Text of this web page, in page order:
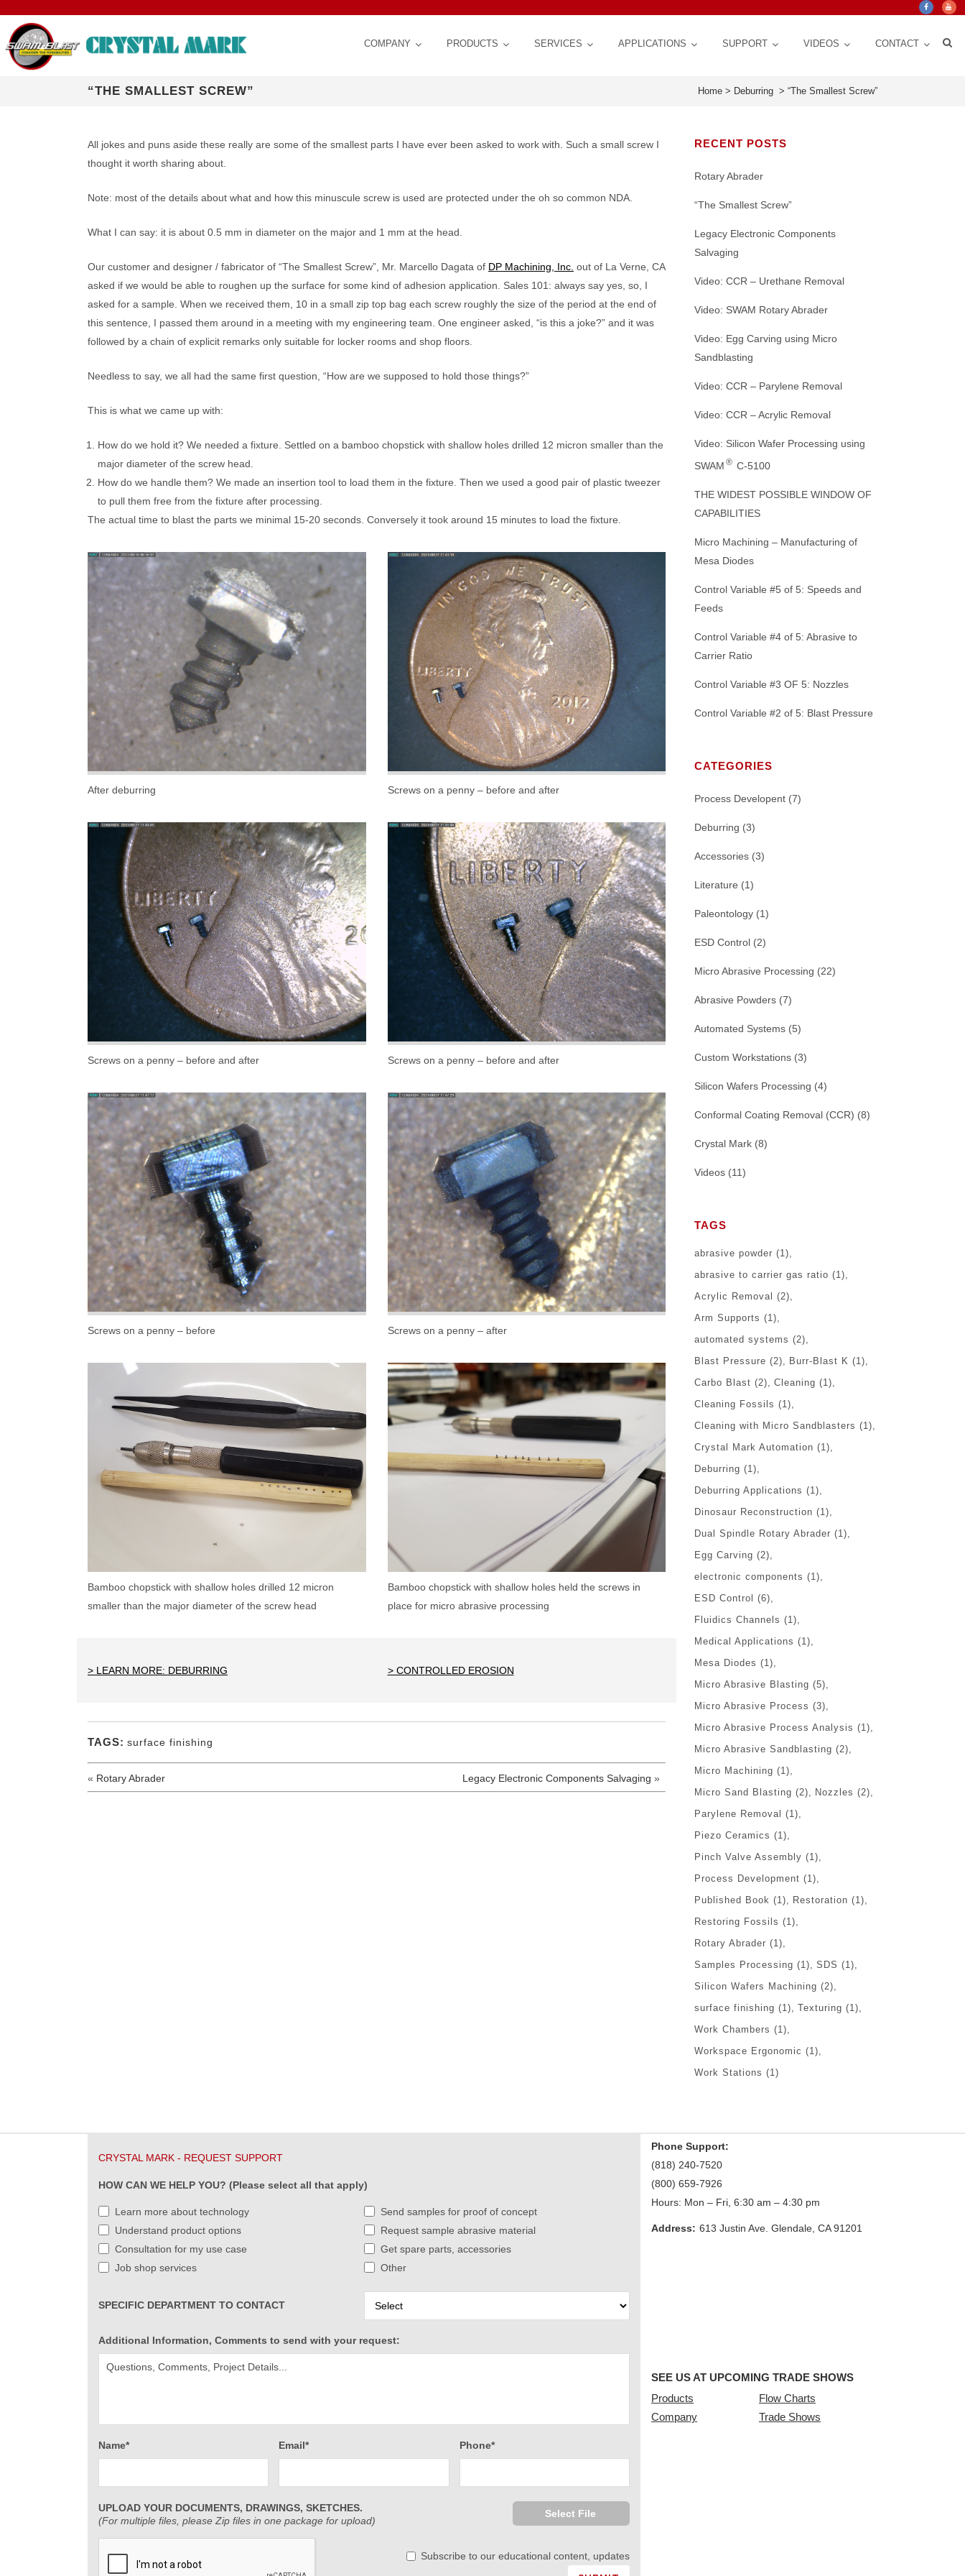
COMPANY
Company Overview: About Us
TRADE SHOWS & EVENTS
SAMPLE PROCESSING
ABRASIVE BLASTING
Jobshop Services | Crystal Mark Lab for
Customer Work Processing
Crystal Mark Affiliates and Partners
PRODUCTS
Complete Work Cells (CWC), and More…
Work Center
Repeatability, Precision
Control ESD, Options for Different
Environments, Requirements
TURBO-Cab™, TURBO-Station™, TURBO-
Max™ with Built-in Dust Collector
Options in the Industry
Microscopes and Accessories
REFURBISHING SANDBLASTING
SERVICES APPLICATIONS
Control ESD, Options for Different CCR
Applications, Environments
Carbo Blast™ Abrasive for CCR
Precise Deburring of Steel, Titanium, other
Alloy Parts
BURR BLAST K™
MANUFACTURING
SWAM®Series B Edge Beveling System
MEMS, SILICON IP PROTECTION
SWAM ®C-5100 VIDEO: WAFER CORING
SILICON WAFER EQUIPMENT
Glare, Vibrations | Improve Adhesion
DE-JUNKING
WEBSITE HOME PAGE
SUPPORT
Particle Size: <1 to 500 microns | Options for
the WIDEST Range of Applications
SDS for ABRASIVE POWDERS
Options, Precise Control, Flexibility
R & D: PROCESS DEVELOPMENT
Customized Schedule for Longer Product Life
| Precision, Performance, Repeatability
SWAM ®FLOW COMPONENT CHARTS
Micro Abrasive Process
WHITE PAPERS
VIDEOS CONTACT
“THE SMALLEST SCREW” Home > Deburring > “The Smallest Screw”
All jokes and puns aside these really are some of the smallest parts I have ever been asked to work with. Such a small screw I
thought it worth sharing about.
Note: most of the details about what and how this minuscule screw is used are protected under the oh so common NDA.
What I can say: it is about 0.5 mm in diameter on the major and 1 mm at the head.
Our customer and designer / fabricator of “The Smallest Screw”, Mr. Marcello Dagata of DP Machining, Inc. out of La Verne, CA
asked if we would be able to roughen up the surface for some kind of adhesion application. Sales 101: always say yes, so, I
asked for a sample. When we received them, 10 in a small zip top bag each screw roughly the size of the period at the end of
this sentence, I passed them around in a meeting with my engineering team. One engineer asked, “is this a joke?” and it was
followed by a chain of explicit remarks only suitable for locker rooms and shop floors.
Needless to say, we all had the same first question, “How are we supposed to hold those things?”
This is what we came up with:
How do we hold it? We needed a fixture. Settled on a bamboo chopstick with shallow holes drilled 12 micron smaller than the
major diameter of the screw head.
How do we handle them? We made an insertion tool to load them in the fixture. Then we used a good pair of plastic tweezer
to pull them free from the fixture after processing.
The actual time to blast the parts we minimal 15-20 seconds. Conversely it took around 15 minutes to load the fixture.
After deburring Screws on a penny – before and after
Screws on a penny – before and after Screws on a penny – before and after
Screws on a penny – before Screws on a penny – after
Bamboo chopstick with shallow holes drilled 12 micron
smaller than the major diameter of the screw head
Bamboo chopstick with shallow holes held the screws in
place for micro abrasive processing
> LEARN MORE: DEBURRING > CONTROLLED EROSION
TAGS: surface finishing
« Rotary Abrader Legacy Electronic Components Salvaging »
RECENT POSTS
Rotary Abrader
“The Smallest Screw”
Legacy Electronic Components
Salvaging
Video: CCR – Urethane Removal
Video: SWAM Rotary Abrader
Video: Egg Carving using Micro
Sandblasting
Video: CCR – Parylene Removal
Video: CCR – Acrylic Removal
Video: Silicon Wafer Processing using
SWAM ® C-5100
THE WIDEST POSSIBLE WINDOW OF
CAPABILITIES
Micro Machining – Manufacturing of
Mesa Diodes
Control Variable #5 of 5: Speeds and
Feeds
Control Variable #4 of 5: Abrasive to
Carrier Ratio
Control Variable #3 OF 5: Nozzles
Control Variable #2 of 5: Blast Pressure
CATEGORIES
Process Developent (7)
Deburring (3)
Accessories (3)
Literature (1)
Paleontology (1)
ESD Control (2)
Micro Abrasive Processing (22)
Abrasive Powders (7)
Automated Systems (5)
Custom Workstations (3)
Silicon Wafers Processing (4)
Conformal Coating Removal (CCR) (8)
Crystal Mark (8)
Videos (11)
TAGS
abrasive powder (1)
abrasive to carrier gas ratio (1)
Acrylic Removal
(2)
Arm Supports (1)
automated systems (2)
Blast Pressure (2) Burr-Blast K (1)
Carbo Blast (2) Cleaning (1)
Cleaning Fossils (1)
Cleaning with Micro Sandblasters (1)
Crystal Mark Automation (1)
Deburring (1)
Deburring Applications (1)
Dinosaur Reconstruction (1)
Dual Spindle Rotary Abrader (1)
Egg Carving (2)
electronic components (1)
ESD Control
(6)
Fluidics Channels (1)
Medical Applications (1)
Mesa Diodes (1)
Micro Abrasive Blasting (5)
Micro Abrasive Process (3)
Micro Abrasive Process Analysis (1)
Micro Abrasive Sandblasting (2)
Micro Machining (1)
Micro Sand Blasting (2) Nozzles (2)
Parylene Removal
(1)
Piezo Ceramics (1)
Pinch Valve Assembly (1)
Process Development (1)
Published Book (1) Restoration (1)
Restoring Fossils (1)
Rotary Abrader (1)
Samples Processing (1) SDS (1)
Silicon Wafers Machining (2)
surface finishing (1) Texturing (1)
Work Chambers (1)
Workspace Ergonomic (1)
Work Stations (1)
CRYSTAL MARK - REQUEST SUPPORT
HOW CAN WE HELP YOU? (Please select all that apply)
Learn more about technology
Send samples for proof of concept
Understand product options
Request sample abrasive material
Consultation for my use case
Get spare parts, accessories
Job shop services
Other
SPECIFIC DEPARTMENT TO CONTACT
Additional Information, Comments to send with your request:
Name* Email* Phone*
UPLOAD YOUR DOCUMENTS, DRAWINGS, SKETCHES.
(For multiple files, please Zip files in one package for upload)
Select File
Subscribe to our educational content, updates
Phone Support:
(818) 240-7520
(800) 659-7926
Hours: Mon – Fri, 6:30 am – 4:30 pm
Address: 613 Justin Ave. Glendale, CA 91201
SEE US AT UPCOMING TRADE SHOWS
Products
Company
Flow Charts
Trade Shows